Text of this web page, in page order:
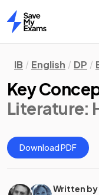
Home
IB English DP
Key
Literature:
Download PDF
Written